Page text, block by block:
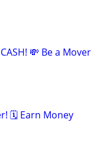
💸 Be a Mover
🗓️ Earn Money